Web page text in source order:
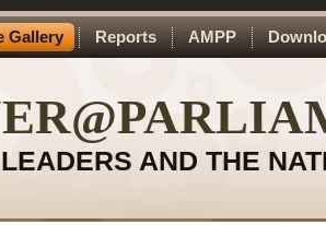
Gallery Reports AMPP
AND THE